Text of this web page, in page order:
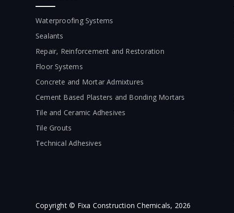
Waterproofing Systems
Sealants
Repair, Reinforcement and Restoration
Floor Systems
Concrete and Mortar Admixtures
Cement Based Plasters and Bonding Mortars
Tile and Ceramic Adhesives
Tile Grouts
Technical Adhesives
Copyright © Fixa Construction Chemicals, 2026